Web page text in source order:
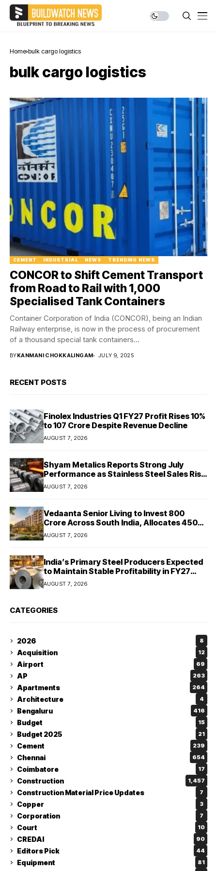
Home bulk cargo logistics
bulk cargo logistics
CEMENT INDUSTRIAL NEWS TRENDING NEWS
CONCOR to Shift Cement Transport
from Road to Rail with 1,000
Specialised Tank Containers
Container Corporation of India (CONCOR), being an Indian
Railway enterprise, is now in the process of procurement
of a thousand special tank containers...
BYKANMANI CHOKKALINGAM JULY 9, 2025
RECENT POSTS
Finolex Industries Q1 FY27 Profit Rises 10%
to ₹107 Crore Despite Revenue Decline
AUGUST 7, 2026
Shyam Metalics Reports Strong July
Performance as Stainless Steel Sales Rise
13%, Pellet Dispatches Surge 88%
AUGUST 7, 2026
Vedaanta Senior Living to Invest ₹800
Crore Across South India, Allocates ₹450
Crore for Tamil Nadu Expansion
AUGUST 7, 2026
India’s Primary Steel Producers Expected
to Maintain Stable Profitability in FY27
Despite Rising Costs: Crisil Ratings
AUGUST 7, 2026
CATEGORIES
2026 8
Acquisition 12
Airport 69
AP 263
Apartments 264
Architecture 4
Bengaluru 416
Budget 15
Budget 2025 21
Cement 239
Chennai 654
Coimbatore 17
Construction 1,457
Construction Material Price Updates 7
Copper 3
Corporation 7
Court 10
CREDAI 90
Editors Pick 44
Equipment 81